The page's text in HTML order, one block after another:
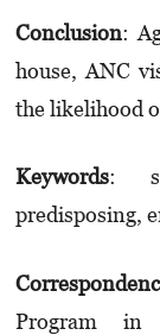
Conclusion:
house, ANC
the likelihood
Keywords:
predisposing,
Program in